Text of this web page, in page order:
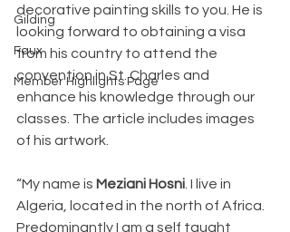
Gilding
Faux
Member Highlights Page
decorative painting skills to you. He is
looking forward to obtaining a visa
from his country to attend the
convention in St. Charles and
enhance his knowledge through our
classes. The article includes images
of his artwork.
“My name is Meziani Hosni . I live in
Algeria, located in the north of Africa.
Predominantly I am a self taught